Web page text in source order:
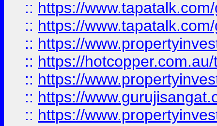
:: https://
:: https://
:: https://
:: https://
:: https://
:: https://
:: https://